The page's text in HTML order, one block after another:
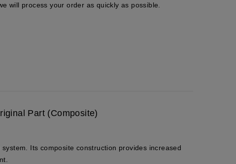
will process your order as quickly as possible.
Part (Composite)
Its composite construction provides increased